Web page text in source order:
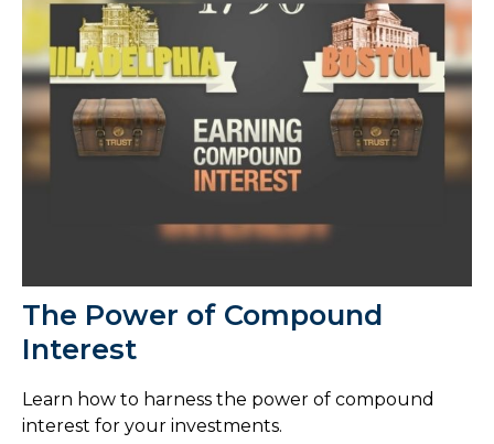
The Power of Compound
Interest
Learn how to harness the power of compound
interest for your investments.